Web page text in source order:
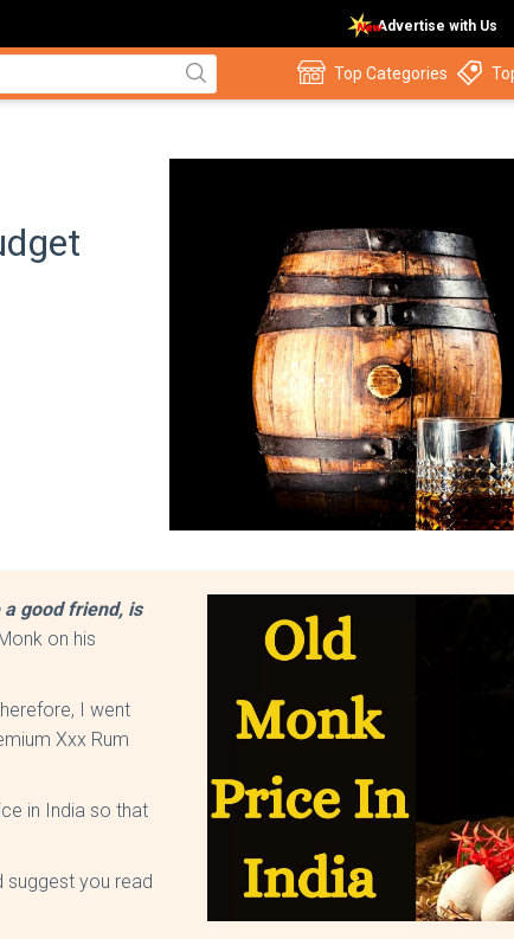
Advertise with Us
Top Categories
a good friend, is
on his
I went
Xxx Rum
in India so that
suggest you read